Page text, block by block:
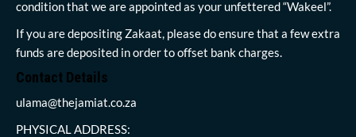
condition that we are appointed as your unfettered “Wakeel”.
If you are depositing Zakaat, please do ensure that a few extra
funds are deposited in order to offset bank charges.
Contact Details
ulama@thejamiat.co.za
PHYSICAL ADDRESS: